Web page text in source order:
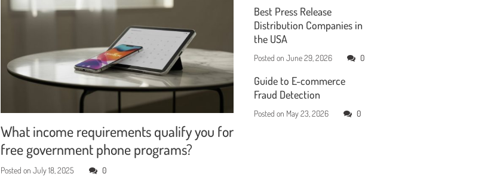
What income requirements qualify you for
free government phone programs?
Posted onJuly 18, 2025 0
Best Press Release
Distribution Companies in
the USA
Posted onJune 29, 2026 0
Guide to E-commerce
Fraud Detection
Posted on May 23, 2026 0